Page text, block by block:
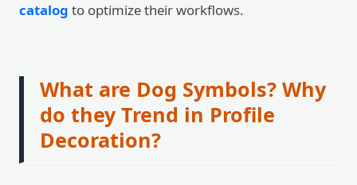
catalog to optimize their workflows.
What are Dog Symbols? Why
do they Trend in Profile
Decoration?